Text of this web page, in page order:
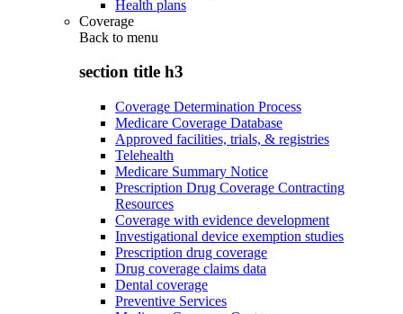
Health plans
Coverage
Back to menu
section title h3
Coverage Determination Process
Medicare Coverage Database
Approved facilities, trials, & registries
Telehealth
Medicare Summary Notice
Prescription Drug Coverage Contracting
Resources
Coverage with evidence development
Investigational device exemption studies
Prescription drug coverage
Drug coverage claims data
Dental coverage
Preventive Services